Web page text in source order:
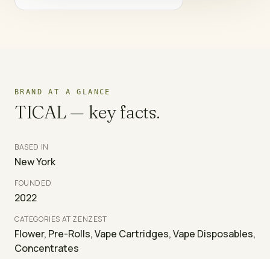
BRAND AT A GLANCE
TICAL— key facts.
BASED IN
New York
FOUNDED
2022
CATEGORIES AT ZENZEST
Flower, Pre-Rolls, Vape Cartridges, Vape Disposables,
Concentrates